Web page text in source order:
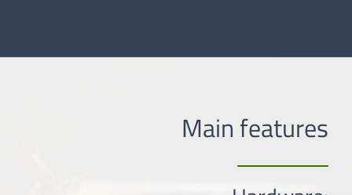
Main features